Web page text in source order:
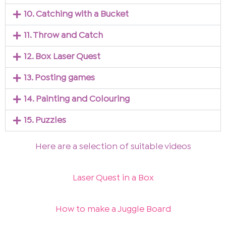
10. Catching with a Bucket
11. Throw and Catch
12. Box Laser Quest
13. Posting games
14. Painting and Colouring
15. Puzzles
Here are a selection of suitable videos
Laser Quest in a Box
How to make a Juggle Board